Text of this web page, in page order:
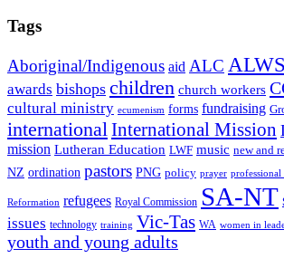
Tags
Aboriginal/Indigenous aid ALC ALWS
awards bishops children church workers
cultural ministry ecumenism forms fundraising
international International Mission
mission Lutheran Education LWF music new and
NZ ordination pastors PNG policy prayer professional
Reformation refugees Royal Commission SA-NT
issues technology training Vic-Tas WA women in
youth and young adults